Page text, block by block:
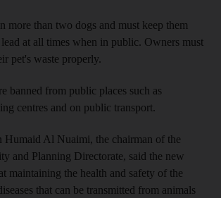
more than two dogs and must keep them
at all times when in public. Owners must
pet's waste properly.
banned from public places such as
centres and on public transport.
Humaid Al Nuaimi, the chairman of the
and Planning Directorate, said the new
maintaining the health and safety of the
that can be transmitted from animals